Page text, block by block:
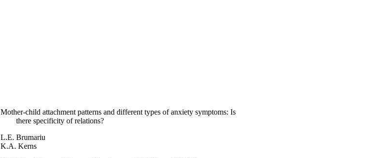
Mother-child attachment patterns and different types of anxiety symptoms: Is
there specificity of relations?
L.E. Brumariu
K.A. Kerns